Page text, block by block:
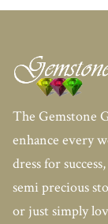
The Gemstone
enhance every
dress for
semi precious
or just simply